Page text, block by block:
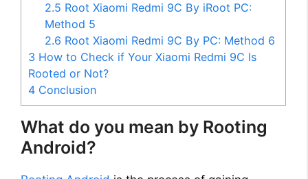
2.5 Root Xiaomi Redmi 9C By iRoot PC:
Method 5
2.6 Root Xiaomi Redmi 9C By PC: Method 6
3 How to Check if Your Xiaomi Redmi 9C Is
Rooted or Not?
4 Conclusion
What do you mean by Rooting
Android?